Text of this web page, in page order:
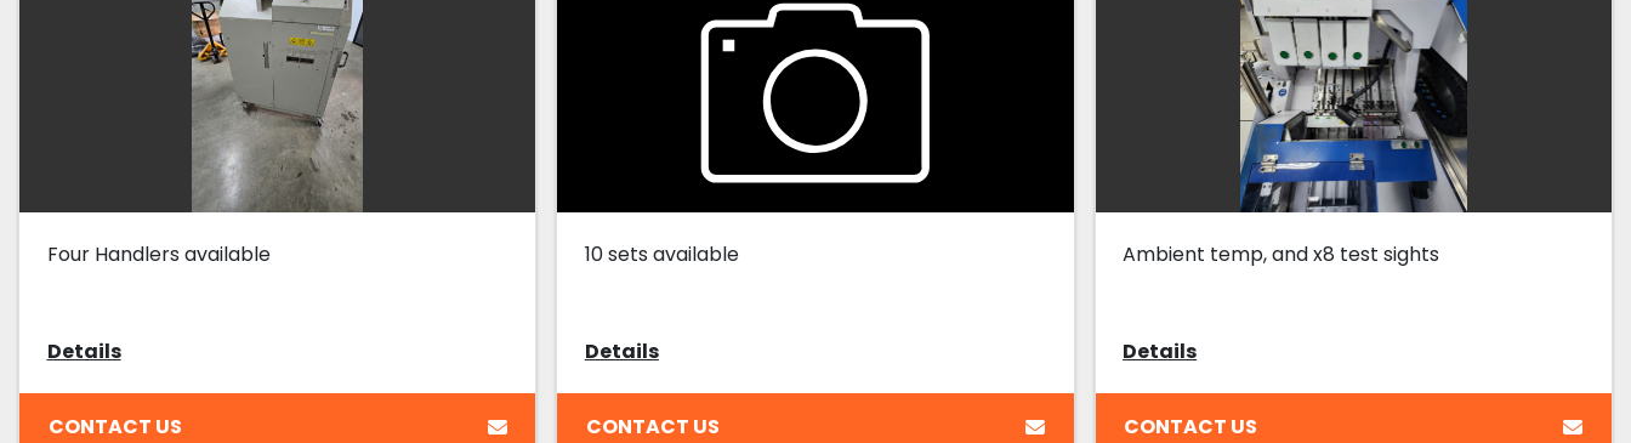
Four Handlers available
Details
CONTACT US
10 sets available
Details
CONTACT US
Ambient temp, and x8 test sights
Details
CONTACT US